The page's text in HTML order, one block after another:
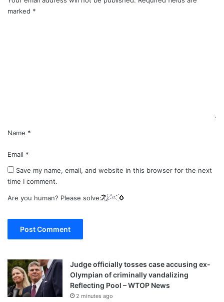
marked *
Name *
Email *
Save my name, email, and website in this browser for the next
time I comment.
Are you human? Please solve:
Judge officially tosses case accusing ex-
Olympian of criminally vandalizing
Reflecting Pool – WTOP News
2 minutes ago